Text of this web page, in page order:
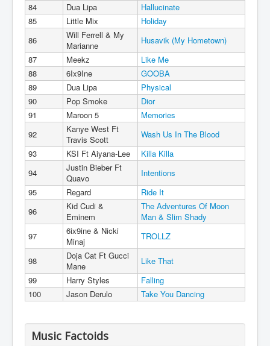
84
Dua Lipa
Hallucinate
85
Little Mix
Holiday
86
Will Ferrell & My
Marianne
Husavik (My Hometown)
87
Meekz
Like Me
88
6Ix9Ine
GOOBA
89
Dua Lipa
Physical
90
Pop Smoke
Dior
91
Maroon 5
Memories
92
Kanye West Ft
Travis Scott
Wash Us In The Blood
93
KSI Ft Aiyana-Lee
Killa Killa
94
Justin Bieber Ft
Quavo
Intentions
95
Regard
Ride It
96
Kid Cudi &
Eminem
The Adventures Of Moon
Man & Slim Shady
97
6ix9ine & Nicki
Minaj
TROLLZ
98
Doja Cat Ft Gucci
Mane
Like That
99
Harry Styles
Falling
100
Jason Derulo Take You Dancing
Music Factoids